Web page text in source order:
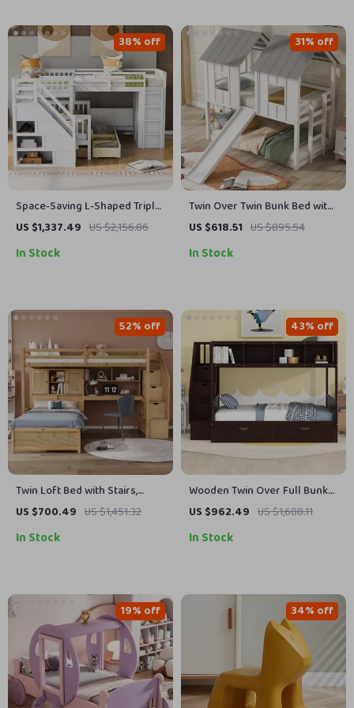
Space-Saving L-Shaped Triple
Bunk Bed with Desk, Stairs,
US $1,337.49 US $2,156.86
38% off
In Stock
Twin Over Twin Bunk Bed with
Slide and Ladder
US $618.51 US $895.54
31% off
In Stock
Twin Loft Bed with Stairs,
Desk, Shelves, and Storage
US $700.49 US $1,451.32
52% off
In Stock
Wooden Twin Over Full Bunk
Bed with Storage Staircase,
US $962.49 US $1,688.11
43% off
In Stock
19% off 34% off